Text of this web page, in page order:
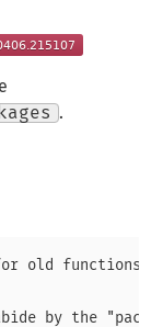
.
old functions.
by the